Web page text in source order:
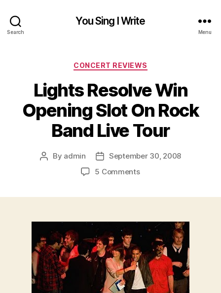
Search
You Sing I Write
Menu
Categories
CONCERT REVIEWS
Lights Resolve Win
Opening Slot On Rock
Band Live Tour
Post
By admin
Post
date
September 30, 2008
5 Commentson
On
Rock
Band
Live
Tour